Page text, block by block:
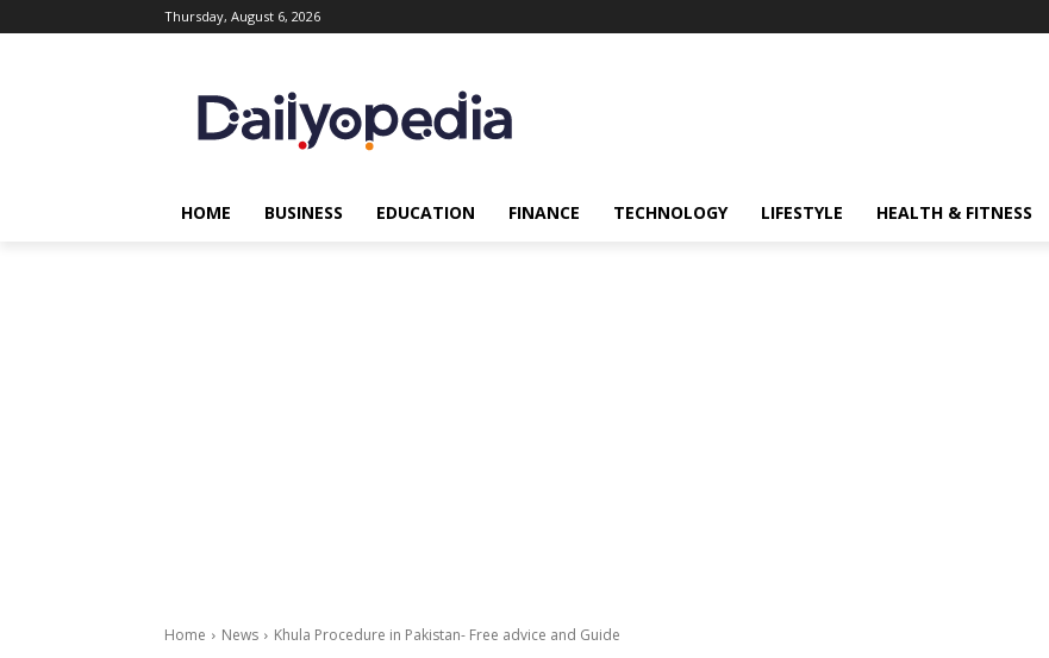
Thursday, August 6, 2026
HOME BUSINESS EDUCATION FINANCE TECHNOLOGY LIFESTYLE HEALTH & FITNESS
Home News Khula Procedure in Pakistan- Free advice and Guide